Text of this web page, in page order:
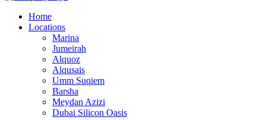
Home
Locations
Marina
Jumeirah
Alquoz
Alqusais
Umm Suqiem
Barsha
Meydan Azizi
Dubai Silicon Oasis